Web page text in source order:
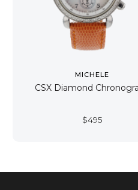
MICHELE
CSX Diamond
$495